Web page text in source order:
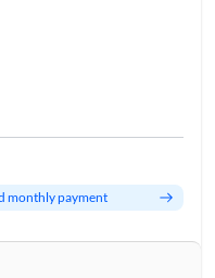
monthly payment